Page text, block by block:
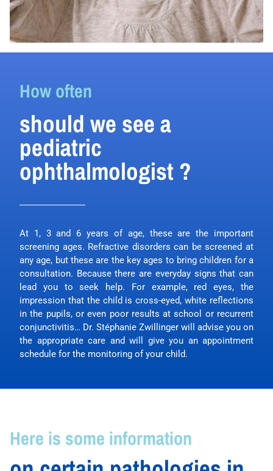
How often
should we see a
pediatric
ophthalmologist ?
At 1, 3 and 6 years of age, these are the important
screening ages. Refractive disorders can be screened at
any age, but these are the key ages to bring children for a
consultation. Because there are everyday signs that can
lead you to seek help. For example, red eyes, the
impression that the child is cross-eyed, white reflections
in the pupils, or even poor results at school or recurrent
conjunctivitis… Dr. Stéphanie Zwillinger will advise you on
the appropriate care and will give you an appointment
schedule for the monitoring of your child.
Here is some information